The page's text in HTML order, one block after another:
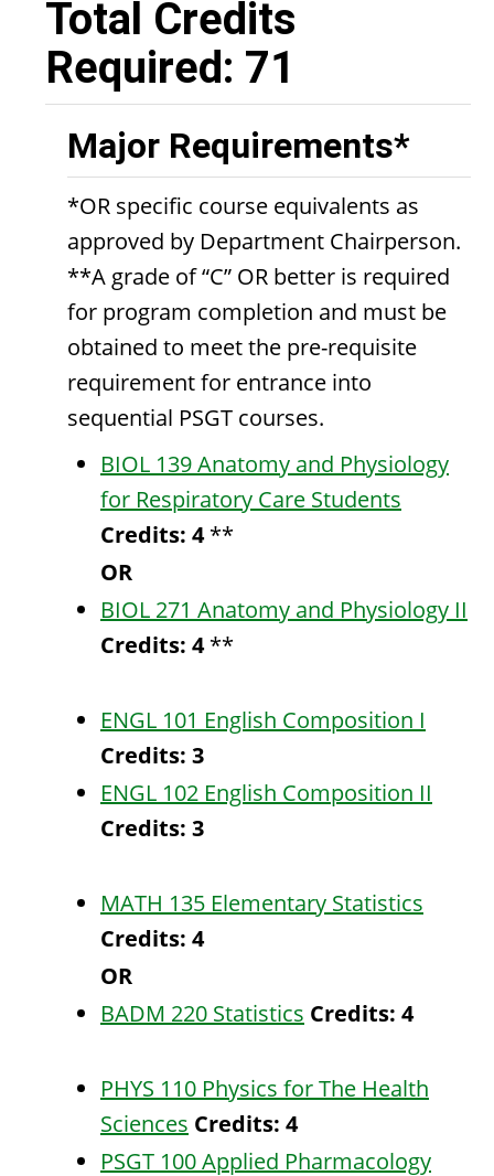
Total Credits
Required: 71
Major Requirements*
*OR specific course equivalents as
approved by Department Chairperson.
**A grade of “C” OR better is required
for program completion and must be
obtained to meet the pre-requisite
requirement for entrance into
sequential PSGT courses.
BIOL 139 Anatomy and Physiology
for Respiratory Care Students
Credits: 4**
OR
BIOL 271 Anatomy and Physiology II
Credits: 4**
ENGL 101 English Composition I
Credits: 3
ENGL 102 English Composition II
Credits: 3
MATH 135 Elementary Statistics
Credits: 4
OR
BADM 220 Statistics Credits: 4
PHYS 110 Physics for The Health
Sciences Credits: 4
PSGT 100 Applied Pharmacology